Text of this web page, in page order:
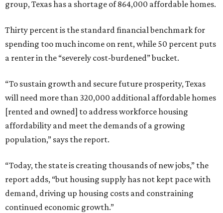
group, Texas has a shortage of 864,000 affordable homes.
Thirty percent is the standard financial benchmark for
spending too much income on rent, while 50 percent puts
a renter in the “severely cost-burdened” bucket.
“To sustain growth and secure future prosperity, Texas
will need more than 320,000 additional affordable homes
[rented and owned] to address workforce housing
affordability and meet the demands of a growing
population,” says the report.
“Today, the state is creating thousands of new jobs,” the
report adds, “but housing supply has not kept pace with
demand, driving up housing costs and constraining
continued economic growth.”